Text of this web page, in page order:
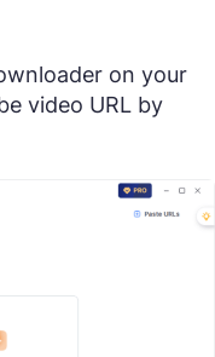
on your
video URL by